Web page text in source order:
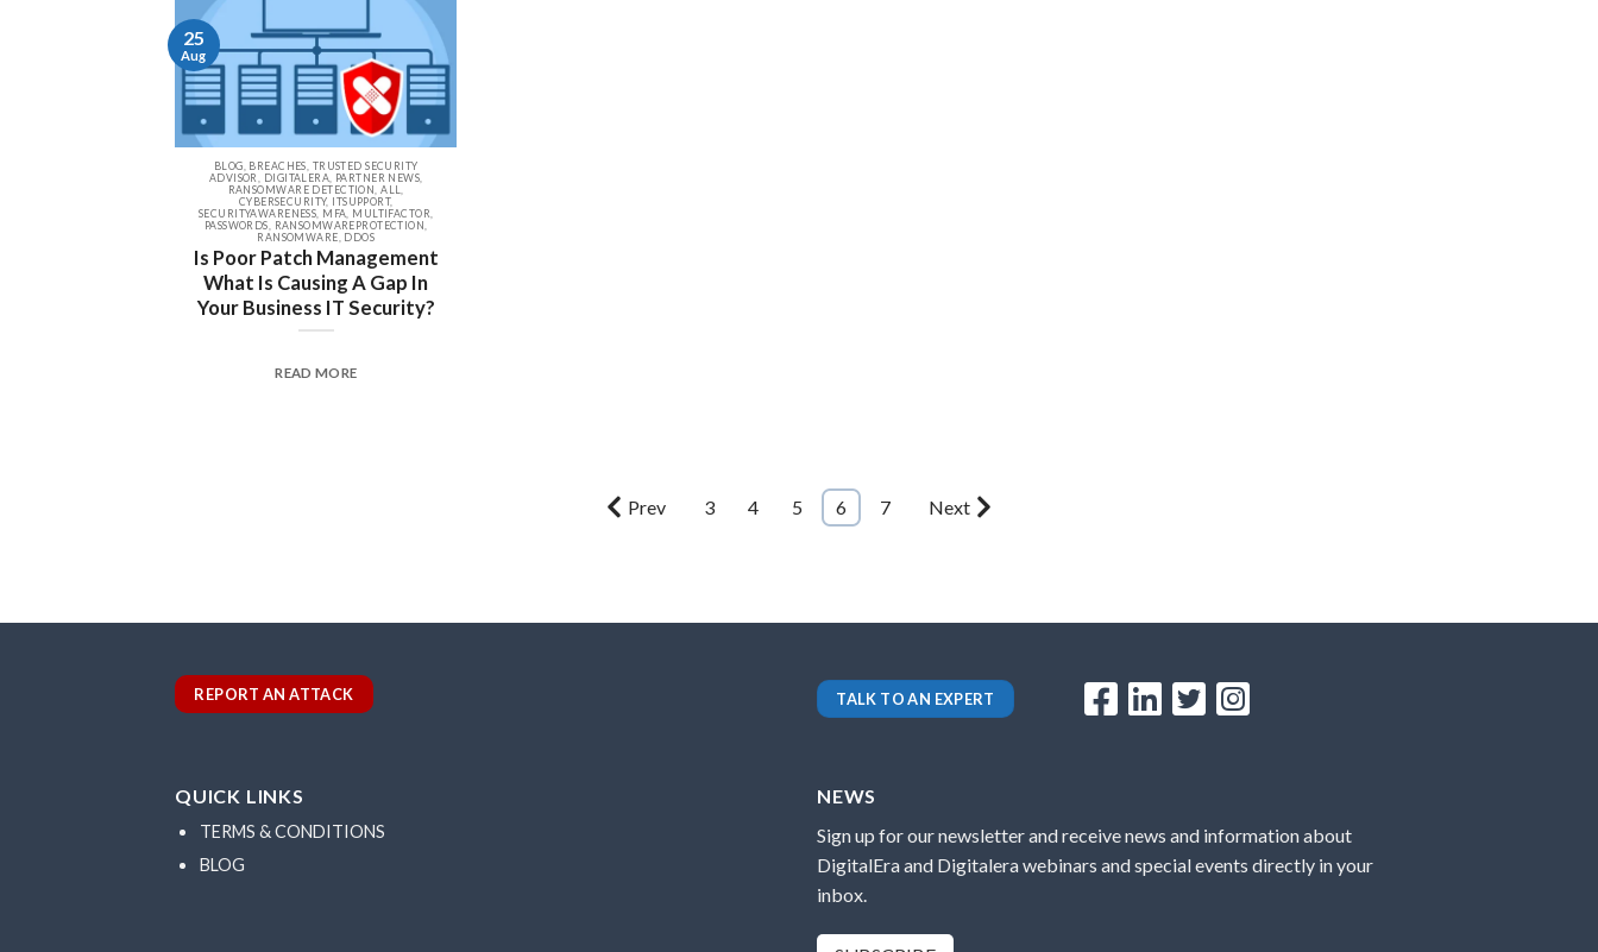
BLOG, BREACHES, TRUSTED SECURITY
ADVISOR, DIGITALERA, PARTNER NEWS,
RANSOMWARE DETECTION, ALL,
CYBERSECURITY, ITSUPPORT,
SECURITYAWARENESS, MFA, MULTIFACTOR,
PASSWORDS, RANSOMWAREPROTECTION,
RANSOMWARE, DDOS
Is Poor Patch Management
What Is Causing A Gap In
Your Business IT Security?
READ MORE
25
Aug
Prev 3 4 5 6 7 Next
REPORT AN ATTACK TALK TO AN EXPERT
QUICK LINKS
TERMS & CONDITIONS
BLOG
NEWS
Sign up for our newsletter and receive news and information about
DigitalEra and Digitalera webinars and special events directly in your
inbox.